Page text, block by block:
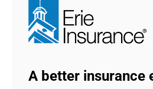
A better insurance